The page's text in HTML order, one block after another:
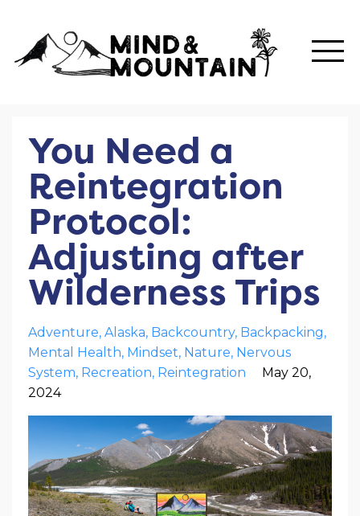
You Need a
Reintegration
Protocol:
Adjusting after
Wilderness Trips
Adventure Alaska Backcountry Backpacking
Mental Health Mindset Nature Nervous
System Recreation Reintegration
May 20,
2024